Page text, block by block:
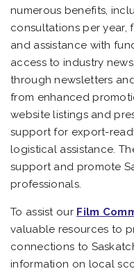
numerous benefits,
consultations per year,
and assistance with
access to industry
through newsletters
from enhanced
website listings and
support for export-
logistical assistance.
support and promote
professionals.
To assist our Film
valuable resources to
connections to
information on local